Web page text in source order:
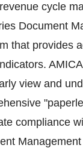
cycle
Document
that provides
view and
compliance